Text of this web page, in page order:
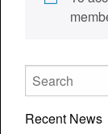
Recent News